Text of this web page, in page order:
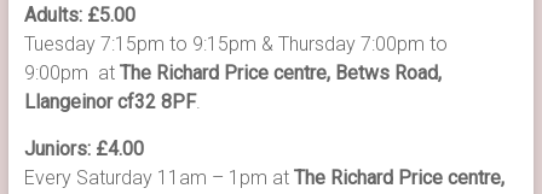
Adults: £5.00
Tuesday 7:15pm to 9:15pm & Thursday 7:00pm to
9:00pm at The Richard Price centre, Betws Road,
Llangeinor cf32 8PF.
Juniors: £4.00
Every Saturday 11am – 1pm at The Richard Price centre,